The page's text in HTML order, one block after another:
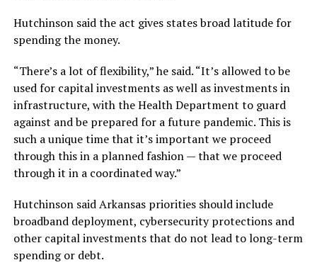
Hutchinson said the act gives states broad latitude for
spending the money.
“There’s a lot of flexibility,” he said. “It’s allowed to be
used for capital investments as well as investments in
infrastructure, with the Health Department to guard
against and be prepared for a future pandemic. This is
such a unique time that it’s important we proceed
through this in a planned fashion — that we proceed
through it in a coordinated way.”
Hutchinson said Arkansas priorities should include
broadband deployment, cybersecurity protections and
other capital investments that do not lead to long-term
spending or debt.